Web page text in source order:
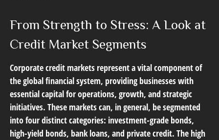
From Strength to Stress: A Look at
Credit Market Segments
Corporate credit markets represent a vital component of
the global financial system, providing businesses with
essential capital for operations, growth, and strategic
initiatives. These markets can, in general, be segmented
into four distinct categories: investment-grade bonds,
high-yield bonds, bank loans, and private credit. The high